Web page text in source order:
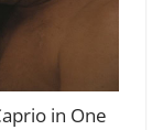
in One